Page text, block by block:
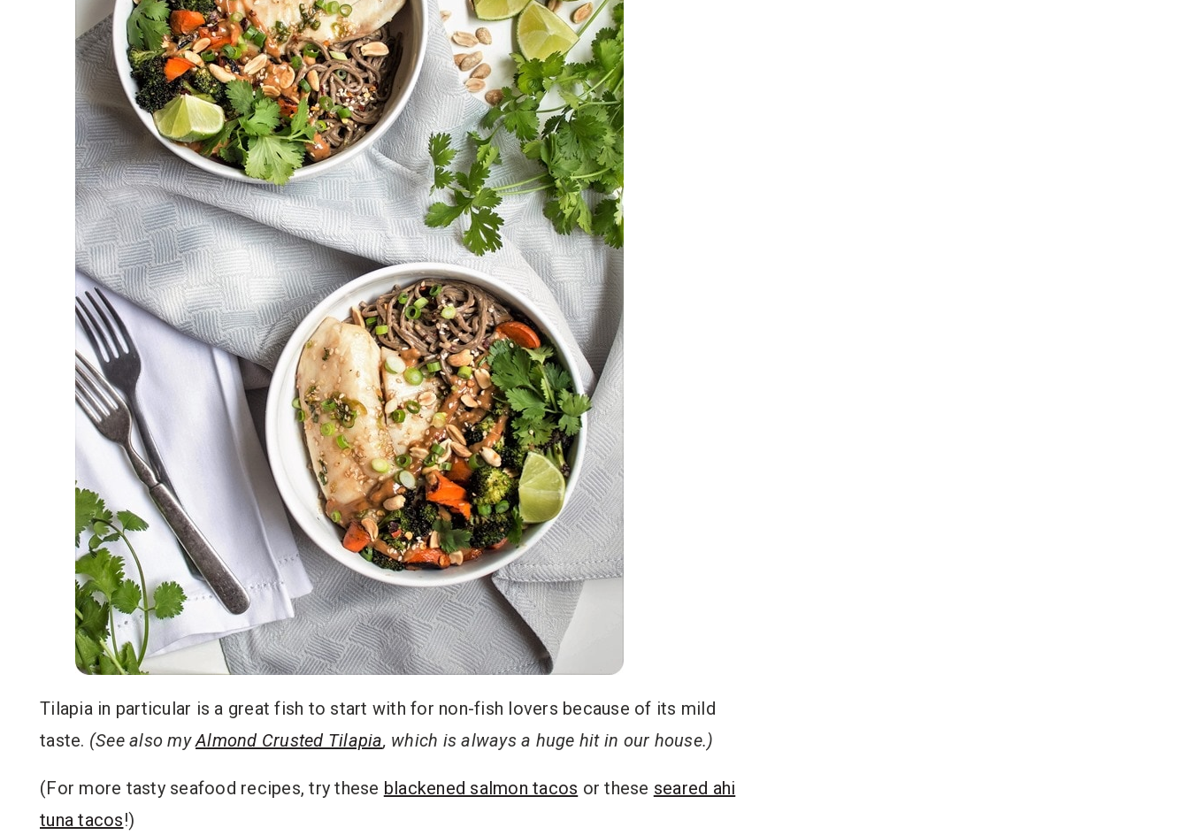
Tilapia in particular is a great fish to start with for non-fish lovers because of its mild
taste. (See also myAlmond Crusted Tilapia, which is always a huge hit in our house.)
(For more tasty seafood recipes, try these blackened salmon tacos or these seared ahi
tuna tacos!)